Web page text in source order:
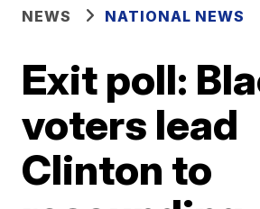
NEWS NATIONAL NEWS
Exit poll:
voters lead
Clinton to